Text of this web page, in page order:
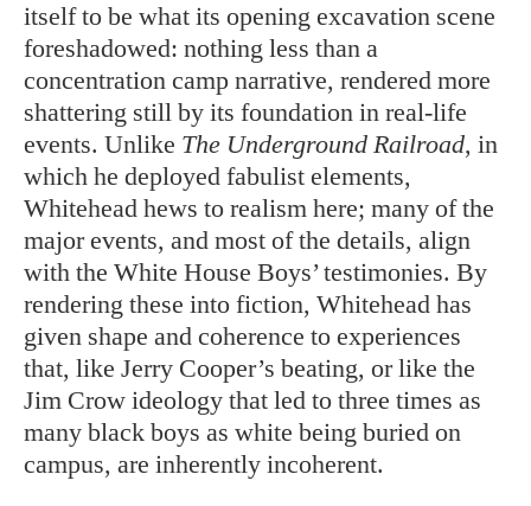
itself to be what its opening excavation scene
foreshadowed: nothing less than a
concentration camp narrative, rendered more
shattering still by its foundation in real-life
events. Unlike The Underground Railroad, in
which he deployed fabulist elements,
Whitehead hews to realism here; many of the
major events, and most of the details, align
with the White House Boys’ testimonies. By
rendering these into fiction, Whitehead has
given shape and coherence to experiences
that, like Jerry Cooper’s beating, or like the
Jim Crow ideology that led to three times as
many black boys as white being buried on
campus, are inherently incoherent.